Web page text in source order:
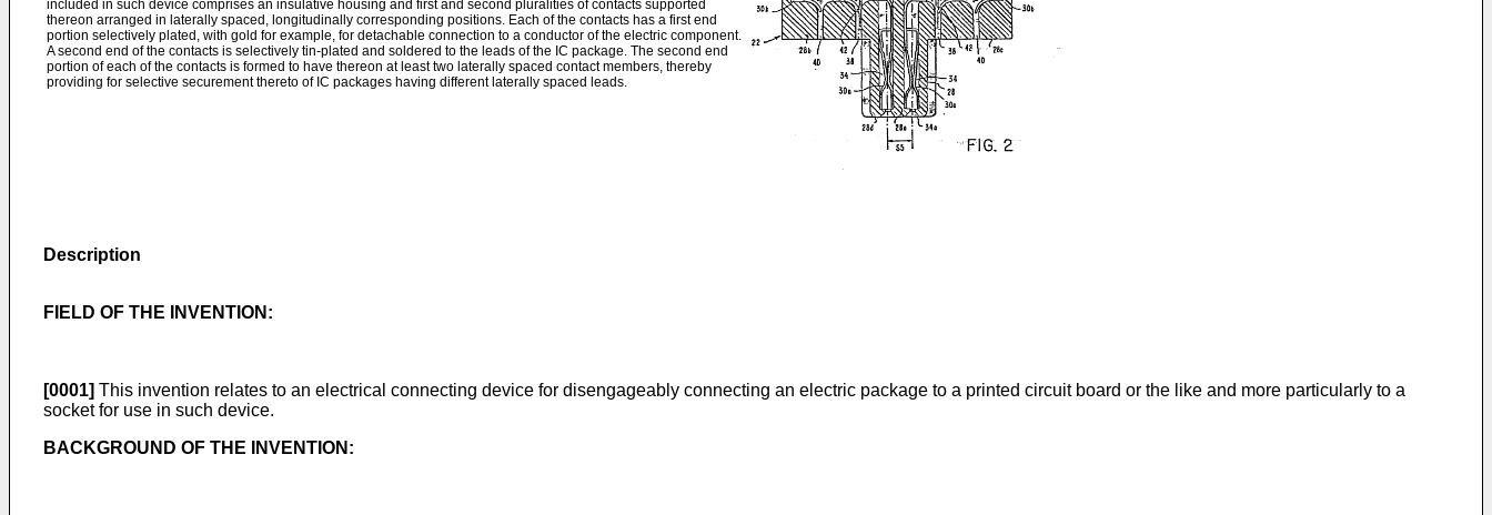
included in such device comprises an insulative housing and first and second pluralities of contacts supported
thereon arranged in laterally spaced, longitudinally corresponding positions. Each of the contacts has a first end
portion selectively plated, with gold for example, for detachable connection to a conductor of the electric component.
A second end of the contacts is selectively tin-plated and soldered to the leads of the IC package. The second end
portion of each of the contacts is formed to have thereon at least two laterally spaced contact members, thereby
providing for selective securement thereto of IC packages having different laterally spaced leads.
Description
FIELD OF THE INVENTION:
[0001] This invention relates to an electrical connecting device for disengageably connecting an electric package to a printed circuit board or the like and more particularly to a
socket for use in such device.
BACKGROUND OF THE INVENTION: